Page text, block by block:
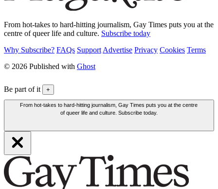
From hot-takes to hard-hitting journalism, Gay Times puts you at the
centre of queer life and culture. Subscribe today
Why Subscribe? FAQs Support Advertise Privacy Cookies Terms
© 2026 Published with Ghost
Be part of it +
From hot-takes to hard-hitting journalism, Gay Times puts you at the centre
of queer life and culture. Subscribe today.